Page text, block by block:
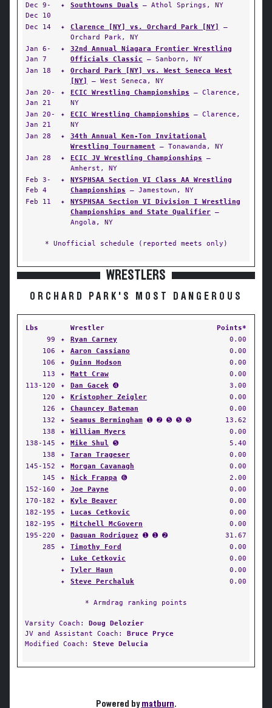
Dec 9-
Dec 10
✦ Southtowns Duals — Athol Springs, NY
Dec 14 ✦ Clarence [NY] vs. Orchard Park [NY]
—
Orchard Park, NY
Jan 6-
Jan 7
✦
32nd Annual Niagara Frontier Wrestling
Officials Classic — Sanborn, NY
Jan 18
✦
Orchard Park [NY] vs. West Seneca West
[NY]
— West Seneca, NY
Jan 20-
Jan 21
✦ ECIC Wrestling Championships — Clarence,
NY
Jan 20-
Jan 21
✦ ECIC Wrestling Championships — Clarence,
NY
Jan 28
✦
34th Annual Ken-Ton Invitational
Wrestling Tournament — Tonawanda, NY
Jan 28
✦ ECIC JV Wrestling Championships —
Amherst, NY
Feb 3-
Feb 4
✦
NYSPHSAA Section VI Class AA Wrestling
Championships — Jamestown, NY
Feb 11
✦
NYSPHSAA Section VI Division I Wrestling
Championships and State Qualifier —
Angola, NY
* Unofficial schedule (reported meets only)
WRESTLERS
ORCHARD PARK'S MOST DANGEROUS
Lbs Wrestler
Points*
99
✦ Ryan Carney
0.00
106
✦ Aaron Cassiano
0.00
106
✦ Quinn Hodson
0.00
113
✦ Matt Craw
0.00
113-120
✦ Dan Gacek ➍
3.00
120
✦ Kristopher Zeigler
0.00
126
✦ Chauncey Bateman
0.00
132
✦ Seamus Bermingham ➊ ➋ ➎ ➎ ➎
13.62
138
✦ William Myers
0.00
138-145
✦ Mike Shul ➎
5.40
138
✦ Taran Trageser
0.00
145-152
✦ Morgan Cavanagh
0.00
145
✦ Nick Frappa ➏
2.00
152-160
✦ Joe Payne
0.00
170-182
✦ Kyle Beaver
0.00
182-195
✦ Lucas Cetkovic
0.00
182-195
✦ Mitchell McGovern
0.00
195-220
✦ Daquan Rodriguez ➊ ➊ ➋
31.67
285
✦ Timothy Ford
0.00
✦
Luke Cetkovic
0.00
✦
Tyler Haun
0.00
✦
Steve Perchaluk 0.00
* Armdrag ranking points
Varsity Coach: Doug Delozier
JV and Assistant Coach: Bruce Pryce
Modified Coach: Steve Delucia
Powered bymatburn.